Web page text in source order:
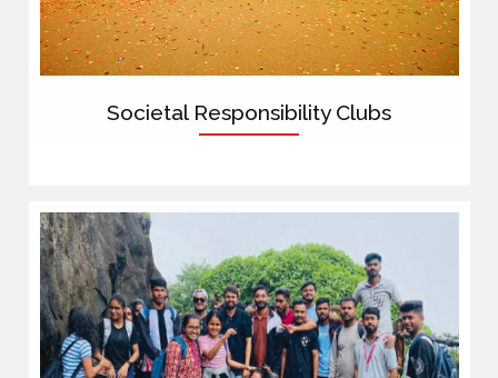
Societal Responsibility Clubs